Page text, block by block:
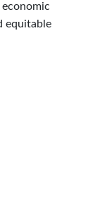
equitable